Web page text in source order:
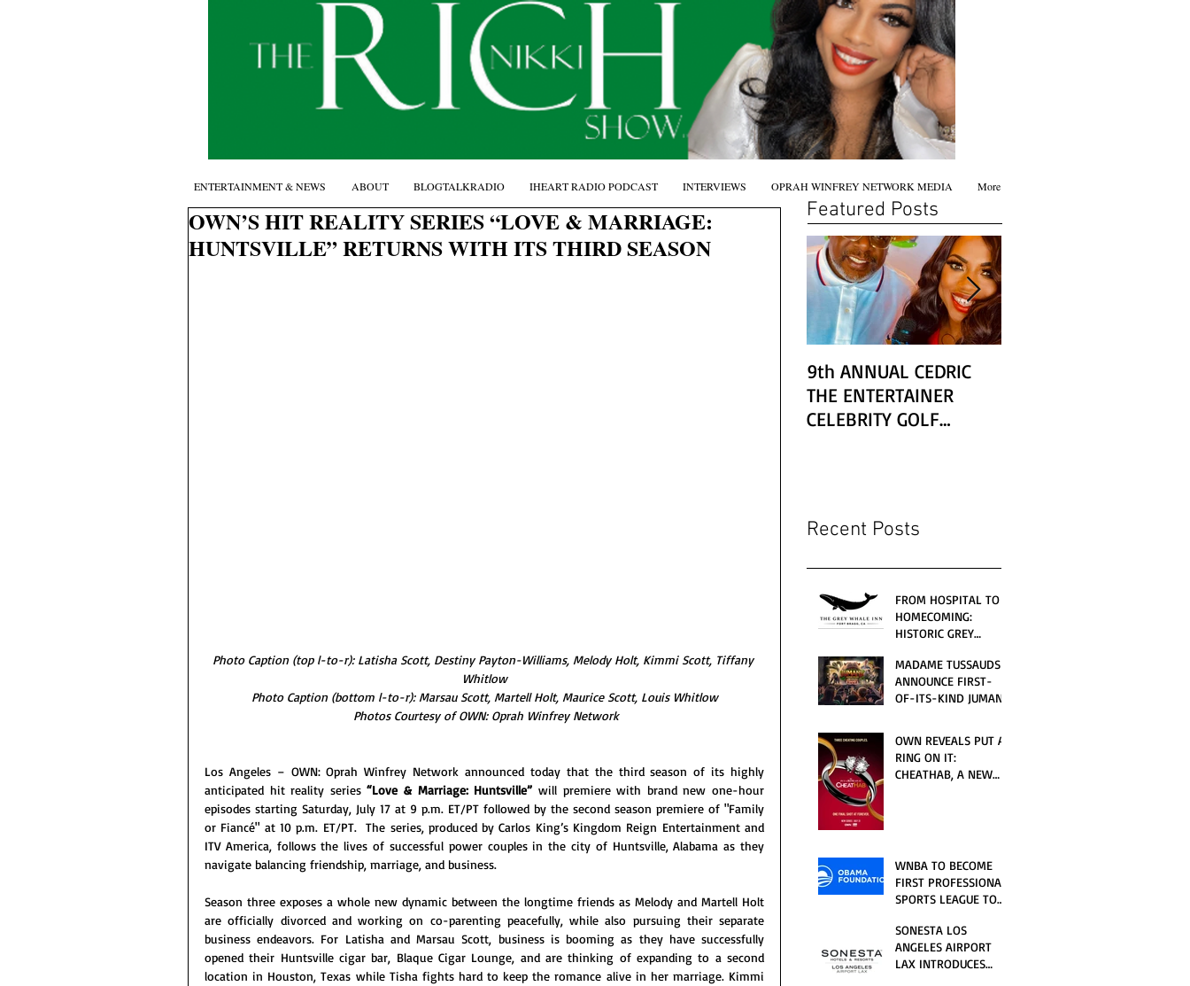
OWN’S HIT REALITY SERIES “LOVE & MARRIAGE:
HUNTSVILLE” RETURNS WITH ITS THIRD SEASON
Photo Caption (top l-to-r): Latisha Scott, Destiny Payton-Williams, Melody Holt, Kimmi Scott, Tiffany
Whitlow
Photo Caption (bottom l-to-r): Marsau Scott, Martell Holt, Maurice Scott, Louis Whitlow
Photos Courtesy of OWN: Oprah Winfrey Network
Los Angeles – OWN: Oprah Winfrey Network announced today that the third season of its highly
anticipated hit reality series “Love & Marriage: Huntsville” will premiere with brand new one-hour
episodes starting Saturday, July 17 at 9 p.m. ET/PT followed by the second season premiere of "Family
or Fiancé" at 10 p.m. ET/PT.  The series, produced by Carlos King’s Kingdom Reign Entertainment and
ITV America, follows the lives of successful power couples in the city of Huntsville, Alabama as they
navigate balancing friendship, marriage, and business.
Season three exposes a whole new dynamic between the longtime friends as Melody and Martell Holt
are officially divorced and working on co-parenting peacefully, while also pursuing their separate
business endeavors. For Latisha and Marsau Scott, business is booming as they have successfully
opened their Huntsville cigar bar, Blaque Cigar Lounge, and are thinking of expanding to a second
location in Houston, Texas while Tisha fights hard to keep the romance alive in her marriage. Kimmi
Featured Posts
9th ANNUAL CEDRIC
THE ENTERTAINER
CELEBRITY GOLF
Recent Posts
FROM HOSPITAL TO
HOMECOMING:
HISTORIC GREY
CELEBRATES GRAND
OPENING UNDER
LOCAL FAMILY
MADAME TUSSAUDS
ANNOUNCE FIRST-
OF-ITS-KIND JUMANJI
LAUNCHING
WORLDWIDE THIS
JULY
OWN REVEALS PUT A
RING ON IT:
CHEATHAB, A NEW
WNBA TO BECOME
FIRST PROFESSIONAL
SPORTS LEAGUE TO
NEW OBAMA
PRESIDENTIAL
CENTER
SONESTA LOS
ANGELES AIRPORT
LAX INTRODUCES
ENTERTAINMENT & NEWS ABOUT BLOGTALKRADIO IHEART RADIO PODCAST INTERVIEWS OPRAH WINFREY NETWORK MEDIA More